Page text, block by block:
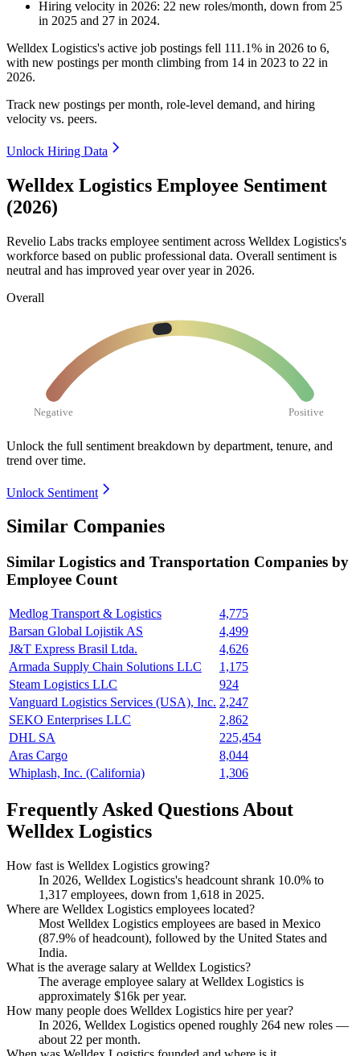
Hiring velocity in 2026: 22 new roles/month, down from 25
in 2025 and 27 in 2024.
Welldex Logistics's active job postings fell 111.1% in 2026 to 6,
with new postings per month climbing from 14 in 2023 to 22 in
2026.
Track new postings per month, role-level demand, and hiring
velocity vs. peers.
Unlock Hiring Data
Welldex Logistics Employee Sentiment
(2026)
Revelio Labs tracks employee sentiment across Welldex Logistics's
workforce based on public professional data. Overall sentiment is
neutral and has improved year over year in 2026.
Overall
Negative Positive
Unlock the full sentiment breakdown by department, tenure, and
trend over time.
Unlock Sentiment
Similar Companies
Similar Logistics and Transportation Companies by
Employee Count
Medlog Transport & Logistics
4,775
Barsan Global Lojistik AS
4,499
J&T Express Brasil Ltda.
4,626
Armada Supply Chain Solutions LLC
1,175
Steam Logistics LLC
924
Vanguard Logistics Services (USA), Inc. 2,247
SEKO Enterprises LLC
2,862
DHL SA
225,454
Aras Cargo
8,044
Whiplash, Inc. (California)
1,306
Frequently Asked Questions About
Welldex Logistics
How fast is Welldex Logistics growing?
In 2026, Welldex Logistics's headcount shrank 10.0% to
1,317 employees, down from 1,618 in 2025.
Where are Welldex Logistics employees located?
Most Welldex Logistics employees are based in Mexico
(87.9% of headcount), followed by the United States and
India.
What is the average salary at Welldex Logistics?
The average employee salary at Welldex Logistics is
approximately $16k per year.
How many people does Welldex Logistics hire per year?
In 2026, Welldex Logistics opened roughly 264 new roles —
about 22 per month.